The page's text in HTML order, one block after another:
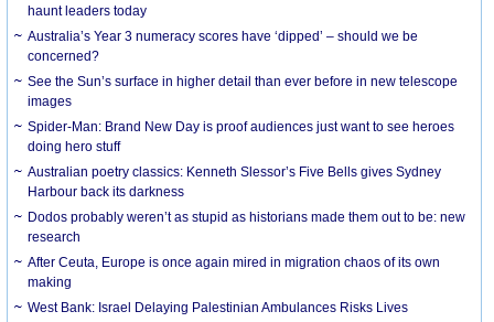
haunt leaders today
Australia’s Year 3 numeracy scores have ‘dipped’ – should we be
concerned?
See the Sun’s surface in higher detail than ever before in new telescope
images
Spider-Man: Brand New Day is proof audiences just want to see heroes
doing hero stuff
Australian poetry classics: Kenneth Slessor’s Five Bells gives Sydney
Harbour back its darkness
Dodos probably weren’t as stupid as historians made them out to be: new
research
After Ceuta, Europe is once again mired in migration chaos of its own
making
West Bank: Israel Delaying Palestinian Ambulances Risks Lives